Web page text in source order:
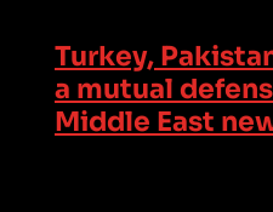
Turkey,
a mutual
Middle East